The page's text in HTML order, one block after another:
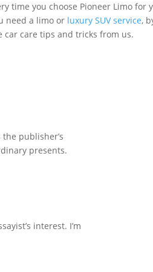
time you choose Pioneer Limo for
need a limo or luxury SUV service,
car care tips and tricks from us.
publisher’s
presents.
interest. I’m